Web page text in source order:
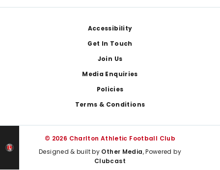
Accessibility
Get In Touch
Join Us
Media Enquiries
Policies
Terms & Conditions
© 2026 Charlton Athletic Football Club
Designed & built by Other Media, Powered by
Clubcast